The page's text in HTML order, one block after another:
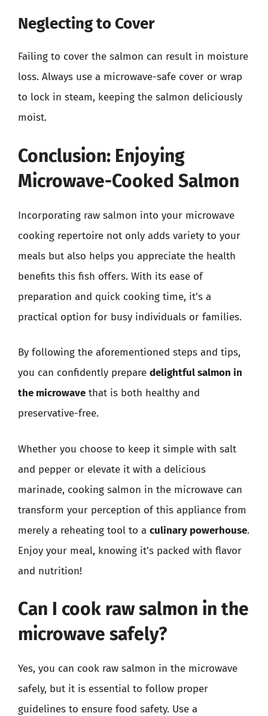
Neglecting to Cover
Failing to cover the salmon can result in moisture
loss. Always use a microwave-safe cover or wrap
to lock in steam, keeping the salmon deliciously
moist.
Conclusion: Enjoying
Microwave-Cooked Salmon
Incorporating raw salmon into your microwave
cooking repertoire not only adds variety to your
meals but also helps you appreciate the health
benefits this fish offers. With its ease of
preparation and quick cooking time, it’s a
practical option for busy individuals or families.
By following the aforementioned steps and tips,
you can confidently prepare delightful salmon in
the microwave that is both healthy and
preservative-free.
Whether you choose to keep it simple with salt
and pepper or elevate it with a delicious
marinade, cooking salmon in the microwave can
transform your perception of this appliance from
merely a reheating tool to a culinary powerhouse.
Enjoy your meal, knowing it’s packed with flavor
and nutrition!
Can I cook raw salmon in the
microwave safely?
Yes, you can cook raw salmon in the microwave
safely, but it is essential to follow proper
guidelines to ensure food safety. Use a